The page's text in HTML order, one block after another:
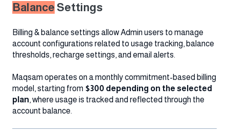
Balance Settings
Billing & balance settings allow Admin users to manage
account configurations related to usage tracking, balance
thresholds, recharge settings, and email alerts.
Maqsam operates on a monthly commitment-based billing
model, starting from $300 depending on the selected
plan, where usage is tracked and reflected through the
account balance.